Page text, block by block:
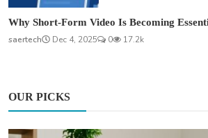
Why Short-Form Video Is Becoming
saertech
Dec 4, 2025 0 17.2k
OUR PICKS